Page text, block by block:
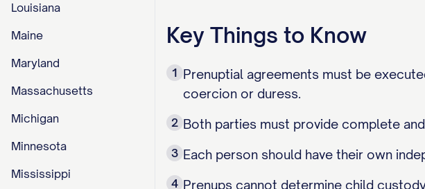
Louisiana
Maine
Maryland
Massachusetts
Michigan
Minnesota
Mississippi
Key Things to Know
1 Prenuptial agreements must be
coercion or duress.
2 Both parties must provide complete
3 Each person should have their own
4 Prenups cannot determine child